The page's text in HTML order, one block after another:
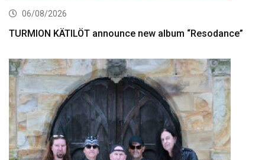
06/08/2026
TURMION KÄTILÖT announce new album “Resodance”